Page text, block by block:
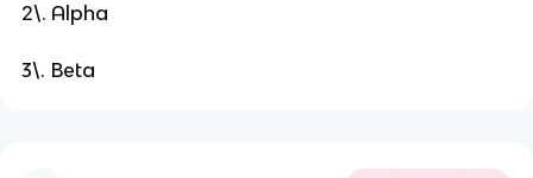
2\. Alpha
3\. Beta